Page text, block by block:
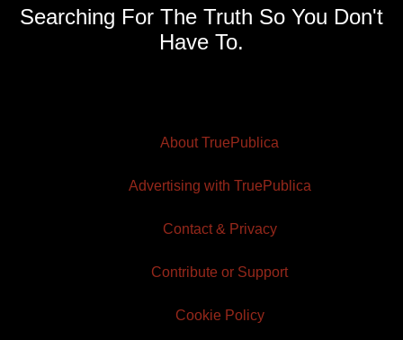
Searching For The Truth So You Don't
Have To.
About TruePublica
Advertising with TruePublica
Contact & Privacy
Contribute or Support
Cookie Policy